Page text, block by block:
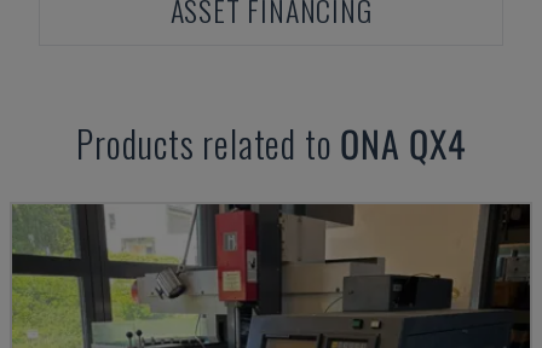
ASSET FINANCING
Products related to ONA QX4